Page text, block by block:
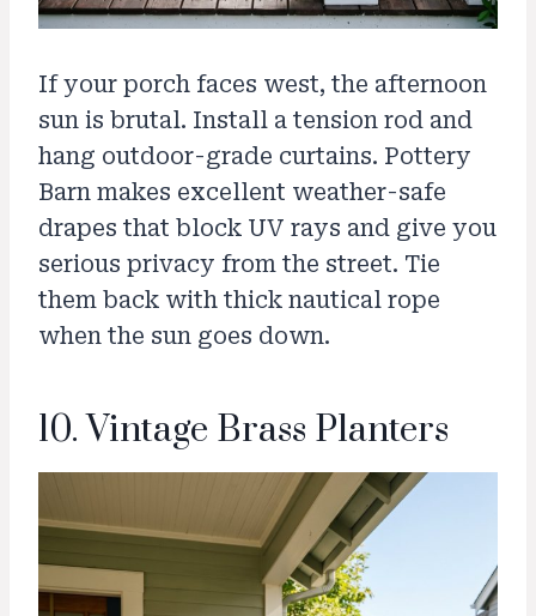
If your porch faces west, the afternoon
sun is brutal. Install a tension rod and
hang outdoor-grade curtains. Pottery
Barn makes excellent weather-safe
drapes that block UV rays and give you
serious privacy from the street. Tie
them back with thick nautical rope
when the sun goes down.
10. Vintage Brass Planters